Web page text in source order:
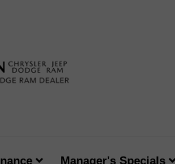
Manager's Specials